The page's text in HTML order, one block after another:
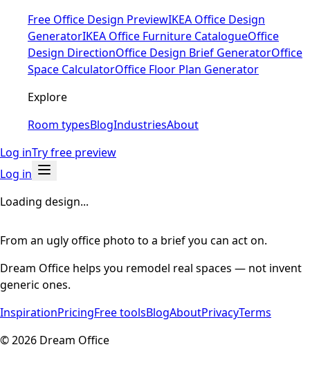
Free Office Design PreviewIKEA Office Design
GeneratorIKEA Office Furniture CatalogueOffice
Design DirectionOffice Design Brief GeneratorOffice
Space CalculatorOffice Floor Plan Generator
Explore
Room typesBlogIndustriesAbout
Log inTry free preview
Log in
Loading design...
From an ugly office photo to a brief you can act on.
Dream Office helps you remodel real spaces — not invent
generic ones.
InspirationPricingFree toolsBlogAboutPrivacyTerms
©2026 Dream Office